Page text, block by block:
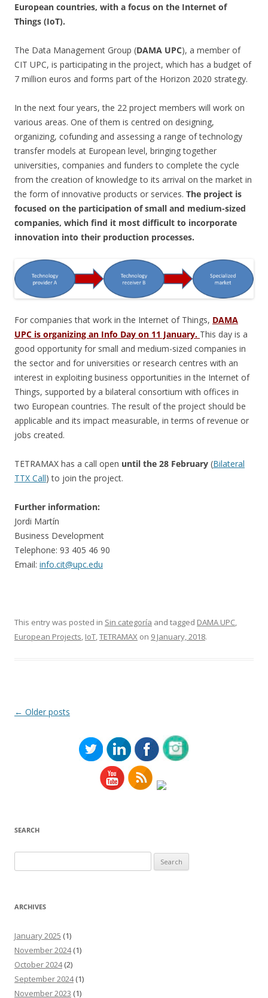
European countries, with a focus on the Internet of
Things (IoT).
The Data Management Group (DAMA UPC), a member of
CIT UPC, is participating in the project, which has a budget of
7 million euros and forms part of the Horizon 2020 strategy.
In the next four years, the 22 project members will work on
various areas. One of them is centred on designing,
organizing, cofunding and assessing a range of technology
transfer models at European level, bringing together
universities, companies and funders to complete the cycle
from the creation of knowledge to its arrival on the market in
the form of innovative products or services. The project is
focused on the participation of small and medium-sized
companies, which find it most difficult to incorporate
innovation into their production processes.
For companies that work in the Internet of Things, DAMA
UPC is organizing an Info Day on 11 January. This day is a
good opportunity for small and medium-sized companies in
the sector and for universities or research centres with an
interest in exploiting business opportunities in the Internet of
Things, supported by a bilateral consortium with offices in
two European countries. The result of the project should be
applicable and its impact measurable, in terms of revenue or
jobs created.
TETRAMAX has a call open until the 28 February (Bilateral
TTX Call) to join the project.
Further information:
Jordi Martín
Business Development
Telephone: 93 405 46 90
Email: info.cit@upc.edu
This entry was posted in Sin categoría and tagged DAMA UPC,
European Projects, IoT,TETRAMAX on 9 January, 2018.
Post
← Older posts
SEARCH
for:
ARCHIVES
January 2025 (1)
November 2024(1)
October 2024(2)
September 2024(1)
November 2023 (1)